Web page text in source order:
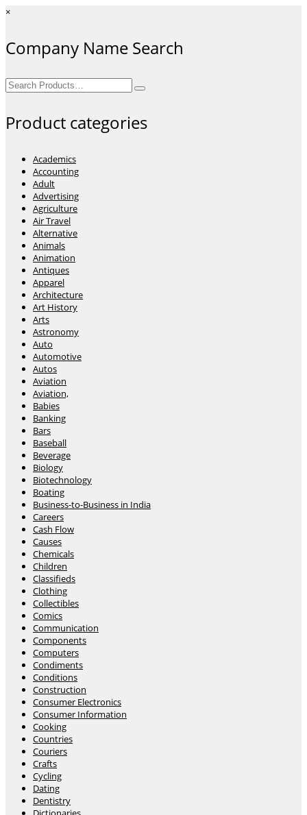
×
Company Name Search
Search
for:
Product categories
Academics
Accounting
Adult
Advertising
Agriculture
Air Travel
Alternative
Animals
Animation
Antiques
Apparel
Architecture
Art History
Arts
Astronomy
Auto
Automotive
Autos
Aviation
Aviation,
Babies
Banking
Bars
Baseball
Beverage
Biology
Biotechnology
Boating
Business-to-Business in India
Careers
Cash Flow
Causes
Chemicals
Children
Classifieds
Clothing
Collectibles
Comics
Communication
Components
Computers
Condiments
Conditions
Construction
Consumer Electronics
Consumer Information
Cooking
Countries
Couriers
Crafts
Cycling
Dating
Dentistry